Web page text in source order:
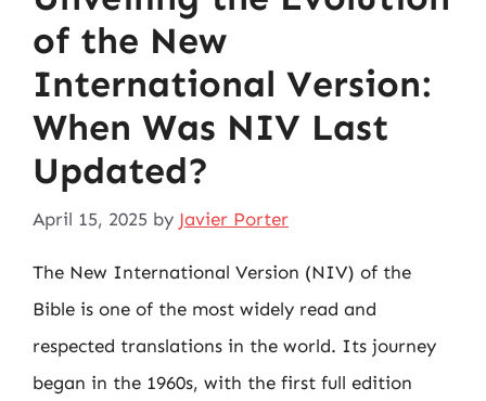
of the New
International Version:
When Was NIV Last
Updated?
April 15, 2025 by Javier Porter
The New International Version (NIV) of the
Bible is one of the most widely read and
respected translations in the world. Its journey
began in the 1960s, with the first full edition